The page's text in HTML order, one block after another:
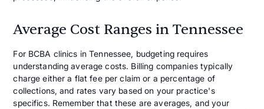
Average Cost Ranges in Tennessee
For BCBA clinics in Tennessee, budgeting requires
understanding average costs. Billing companies typically
charge either a flat fee per claim or a percentage of
collections, and rates vary based on your practice's
specifics. Remember that these are averages, and your